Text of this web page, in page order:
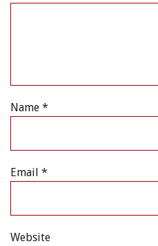
Name *
Email *
Website